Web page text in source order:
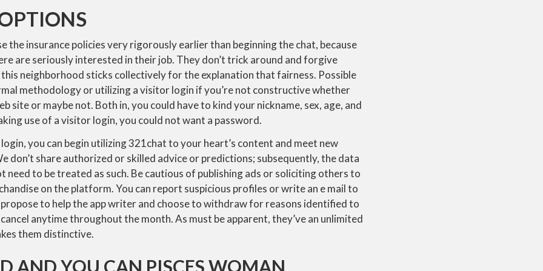
the insurance policies very rigorously earlier than beginning the chat, because
are seriously interested in their job. They don’t trick around and forgive
neighborhood sticks collectively for the explanation that fairness. Possible
methodology or utilizing a visitor login if you’re not constructive whether
site or maybe not. Both in, you could have to kind your nickname, sex, age, and
use of a visitor login, you could not want a password.
you can begin utilizing 321chat to your heart’s content and meet new
don’t share authorized or skilled advice or predictions; subsequently, the data
need to be treated as such. Be cautious of publishing ads or soliciting others to
on the platform. You can report suspicious profiles or write an e mail to
to help the app writer and choose to withdraw for reasons identified to
anytime throughout the month. As must be apparent, they’ve an unlimited
them distinctive.
AND YOU CAN PISCES WOMAN